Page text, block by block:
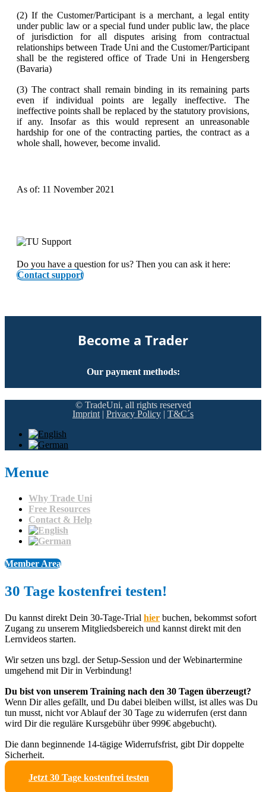
(2) If the Customer/Participant is a merchant, a legal entity
under public law or a special fund under public law, the place
of jurisdiction for all disputes arising from contractual
relationships between Trade Uni and the Customer/Participant
shall be the registered office of Trade Uni in Hengersberg
(Bavaria)
(3) The contract shall remain binding in its remaining parts
even if individual points are legally ineffective. The
ineffective points shall be replaced by the statutory provisions,
if any. Insofar as this would represent an unreasonable
hardship for one of the contracting parties, the contract as a
whole shall, however, become invalid.
As of: 11 November 2021
Do you have a question for us? Then you can ask it here:
Contact support
Become a Trader
Our payment methods:
© TradeUni, all rights reserved
Imprint | Privacy Policy | T&C´s
Menue
Why Trade Uni
Free Resources
Contact & Help
Member Area
30 Tage kostenfrei testen!​
Du kannst direkt Dein 30-Tage-Trial hier buchen, bekommst sofort
Zugang zu unserem Mitgliedsbereich und kannst direkt mit den
Lernvideos starten.
Wir setzen uns bzgl. der Setup-Session und der Webinartermine
umgehend mit Dir in Verbindung!
Du bist von unserem Training nach den 30 Tagen überzeugt?
Wenn Dir alles gefällt, und Du dabei bleiben willst, ist alles was Du
tun musst, nicht vor Ablauf der 30 Tage zu widerrufen (erst dann
wird Dir die reguläre Kursgebühr über 999€ abgebucht).
Die dann beginnende 14-tägige Widerrufsfrist, gibt Dir doppelte
Sicherheit.
Jetzt 30 Tage kostenfrei testen